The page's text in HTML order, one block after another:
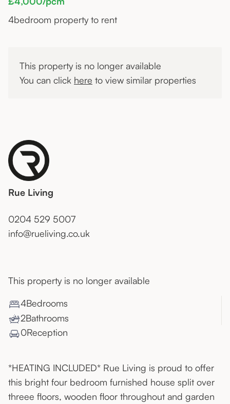
4bedroom property to rent
This property is no longer available
You can click here to view similar properties
Rue Living
0204 529 5007
info@rueliving.co.uk
This property is no longer available
4Bedrooms
2Bathrooms
0Reception
*HEATING INCLUDED* Rue Living is proud to offer
this bright four bedroom furnished house split over
threee floors, wooden floor throughout and garden